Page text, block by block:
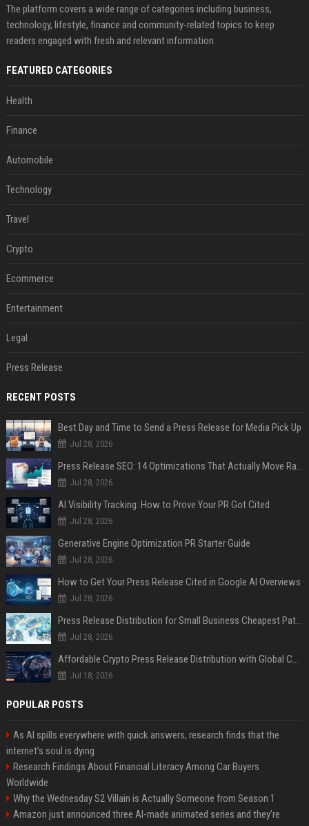
The platform covers a wide range of categories including business,
technology, lifestyle, finance and community-related topics to keep
readers engaged with fresh and relevant information.
FEATURED CATEGORIES
Health
Finance
Automobile
Technology
Travel
Crypto
Ecommerce
Entertainment
Legal
Press Release
RECENT POSTS
Best Day and Time to Send a Press Release for Media Pick Up
Jul 28, 2026
Press Release SEO: 14 Optimizations That Actually Move Rankings
Jul 28, 2026
AI Visibility Tracking: How to Prove Your PR Got Cited
Jul 28, 2026
Generative Engine Optimization PR Starter Guide
Jul 28, 2026
How to Get Your Press Release Cited in Google AI Overviews
Jul 28, 2026
Press Release Distribution for Small Business Cheapest Path to Real Coverage
Jul 28, 2026
Affordable Crypto Press Release Distribution with Global Coverage
Jul 18, 2026
POPULAR POSTS
As AI spills everywhere with quick answers, research finds that the
internet’s soul is dying
Research Findings About Financial Literacy Among Car Buyers
Worldwide
Why the Wednesday S2 Villain is Actually Someone from Season 1
Amazon just announced three AI-made animated series and they’re